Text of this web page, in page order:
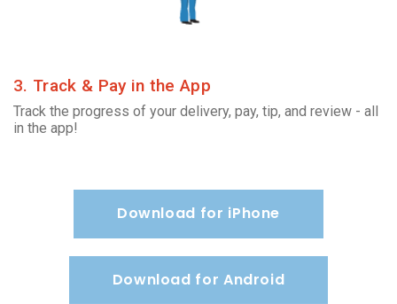
3. Track & Pay in the App
Track the progress of your delivery, pay, tip, and review - all
in the app!
Download for iPhone
Download for Android